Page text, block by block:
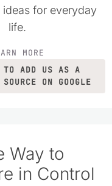
for everyday
life.
MORE
TO ADD US AS A
ON GOOGLE
Way to
in Control